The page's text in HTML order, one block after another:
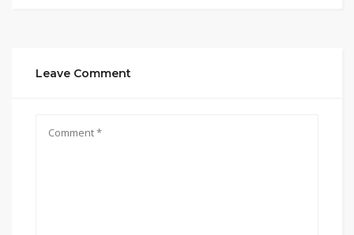
Leave Comment